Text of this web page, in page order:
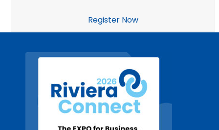
Register Now